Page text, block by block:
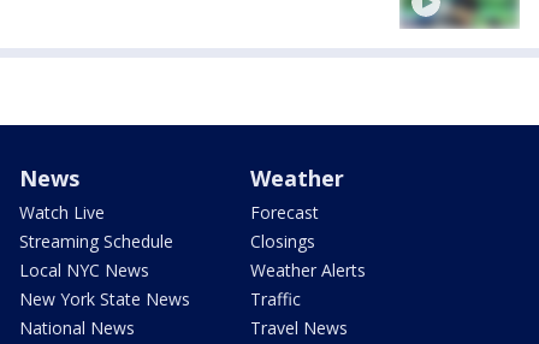
News
Watch Live
Streaming Schedule
Local NYC News
New York State News
National News
Weather
Forecast
Closings
Weather Alerts
Traffic
Travel News